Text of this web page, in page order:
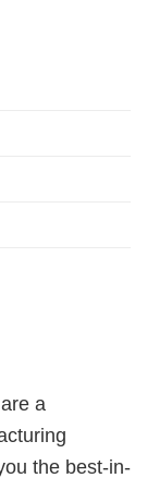
a
the best-in-